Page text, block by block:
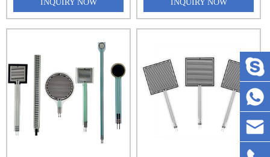
Sensor Matrix Array 32x64
2048 Point Pressure
Distribution Monitoring
Pressure Sensing Sheet
INQUIRY NOW
Sensor Matrix Array 32x64
2048 Point Pressure
Distribution Monitoring
INQUIRY NOW